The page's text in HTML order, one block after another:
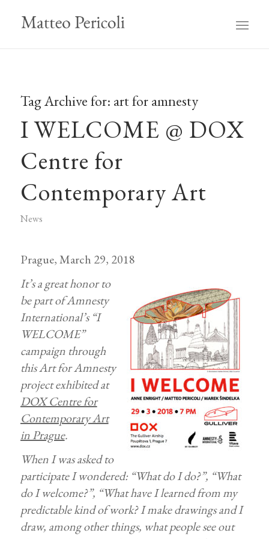
Tag Archive for: art for amnesty
I WELCOME @ DOX
Centre for
Contemporary Art
News
Prague, March 29, 2018
It’s a great honor to
be part of Amnesty
International’s “I
WELCOME”
campaign through
this Art for Amnesty
project exhibited at
DOX Centre for
Contemporary Art
in Prague.
When I was asked to
participate I wondered: “What do I do?”, “What
do I welcome?”, “What have I learned from my
predictable kind of work? I make drawings and I
draw, among other things, what people see out